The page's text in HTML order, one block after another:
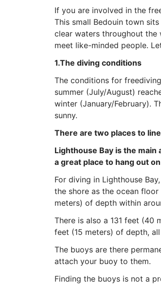
If you are involved in the
This small Bedouin town
clear waters throughout
meet like-minded people.
1.The diving conditions
The conditions for
summer (July/August)
winter (January/February).
sunny.
There are two places to
Lighthouse Bay is the main
a great place to hang out
For diving in Lighthouse
the shore as the ocean
meters) of depth within
There is also a 131 feet (40
feet (15 meters) of depth,
The buoys are there
attach your buoy to them.
Finding the buoys is not a